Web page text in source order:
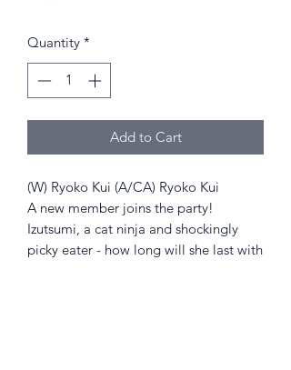
Quantity *
Add to Cart
(W) Ryoko Kui (A/CA) Ryoko Kui
A new member joins the party!
Izutsumi, a cat ninja and shockingly
picky eater - how long will she last with